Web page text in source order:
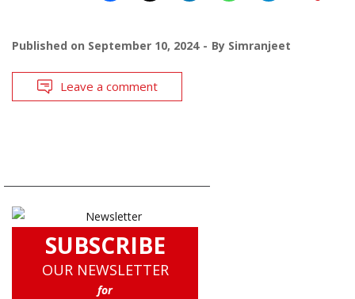
Published on September 10, 2024 By Simranjeet
Leave a comment
SUBSCRIBE
OUR NEWSLETTER
for